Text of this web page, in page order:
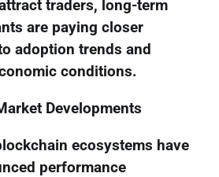
traders, long-term
are paying closer
adoption trends and
conditions.
Developments
ecosystems have
performance